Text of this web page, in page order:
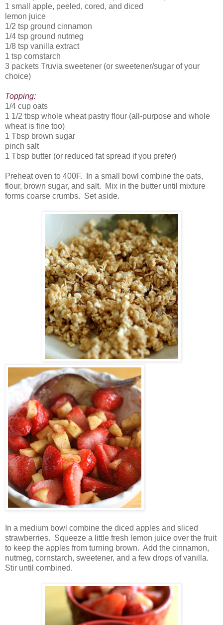
1 small apple, peeled, cored, and diced
lemon juice
1/2 tsp ground cinnamon
1/4 tsp ground nutmeg
1/8 tsp vanilla extract
1 tsp cornstarch
3 packets Truvia sweetener (or sweetener/sugar of your
choice)
Topping:
1/4 cup oats
1 1/2 tbsp whole wheat pastry flour (all-purpose and whole
wheat is fine too)
1 Tbsp brown sugar
pinch salt
1 Tbsp butter (or reduced fat spread if you prefer)
Preheat oven to 400F. In a small bowl combine the oats,
flour, brown sugar, and salt. Mix in the butter until mixture
forms coarse crumbs. Set aside.
In a medium bowl combine the diced apples and sliced
strawberries. Squeeze a little fresh lemon juice over the fruit
to keep the apples from turning brown. Add the cinnamon,
nutmeg, cornstarch, sweetener, and a few drops of vanilla.
Stir until combined.